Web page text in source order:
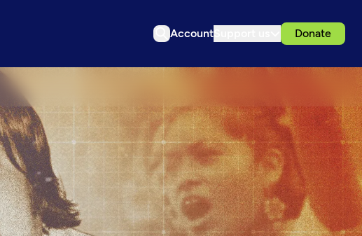
Account Donate